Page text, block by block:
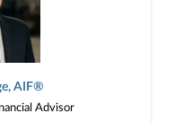
AIF®
Advisor